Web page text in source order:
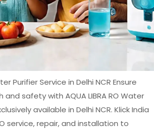
Purifier Service in Delhi NCR Ensure
and safety with AQUA LIBRA RO Water
available in Delhi NCR. Klick India
service, repair, and installation to